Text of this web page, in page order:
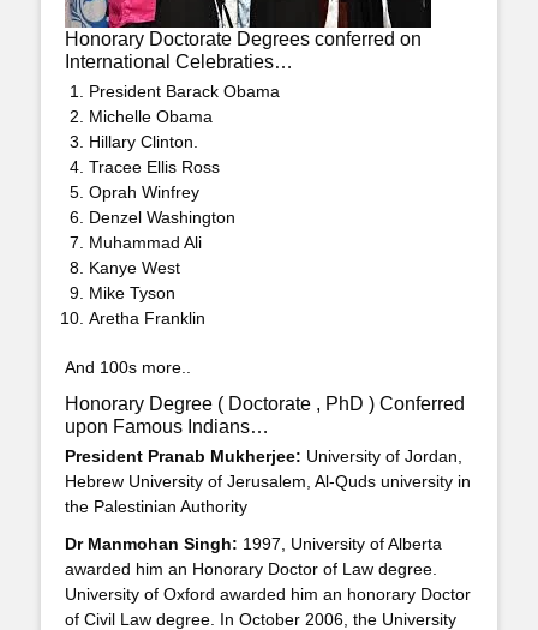
Honorary Doctorate Degrees conferred on
International Celebraties…
President Barack Obama
Michelle Obama
Hillary Clinton.
Tracee Ellis Ross
Oprah Winfrey
Denzel Washington
Muhammad Ali
Kanye West
Mike Tyson
Aretha Franklin
And 100s more..
Honorary Degree ( Doctorate , PhD ) Conferred
upon Famous Indians…
President Pranab Mukherjee: University of Jordan,
Hebrew University of Jerusalem, Al-Quds university in
the Palestinian Authority
Dr Manmohan Singh: 1997, University of Alberta
awarded him an Honorary Doctor of Law degree.
University of Oxford awarded him an honorary Doctor
of Civil Law degree. In October 2006, the University